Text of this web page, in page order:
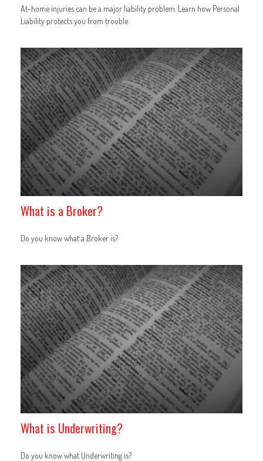
At-home injuries can be a major liability problem. Learn how Personal
Liability protects you from trouble.
What is a Broker?
Do you know what a Broker is?
What is Underwriting?
Do you know what Underwriting is?